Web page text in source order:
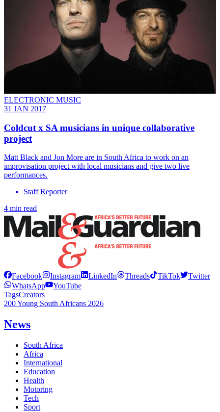
ELECTRONIC MUSIC
31 JAN 2017
​Coldcut x SA musicians in unique collaborative
project
Matt Black and Jon More are in South Africa to work on an
improvisation project with local musicians and give two live
performances.
Staff Reporter
4 min read
Facebook Instagram LinkedIn Threads TikTok
Twitter
WhatsApp
YouTube
TagsCreators
200 Young South Africans 2026
News
South Africa
Africa
International
Education
Health
Motoring
Tech
Sport